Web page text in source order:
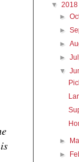
▼ 2018
►
►
►
►
▼
►
►